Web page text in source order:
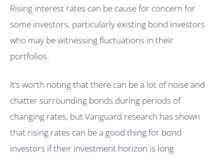
Rising interest rates can be cause for concern for
some investors, particularly existing bond investors
who may be witnessing fluctuations in their
portfolios.
It’s worth noting that there can be a lot of noise and
chatter surrounding bonds during periods of
changing rates, but Vanguard research has shown
that rising rates can be a good thing for bond
investors if their investment horizon is long